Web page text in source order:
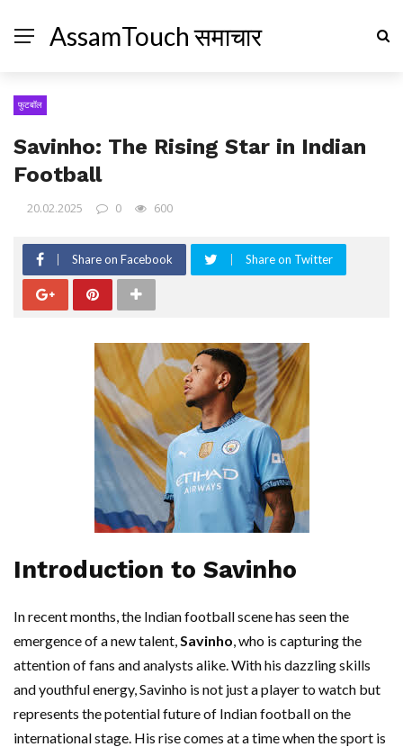
AssamTouch समाचार
फुटबॉल
Savinho: The Rising Star in Indian
Football
20.02.2025 0 600
Share on Facebook Share on Twitter
Introduction to Savinho
In recent months, the Indian football scene has seen the
emergence of a new talent,Savinho, who is capturing the
attention of fans and analysts alike. With his dazzling skills
and youthful energy, Savinho is not just a player to watch but
represents the potential future of Indian football on the
international stage. His rise comes at a time when the sport is